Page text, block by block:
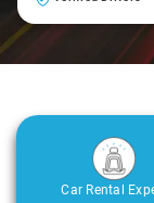
Car Rental